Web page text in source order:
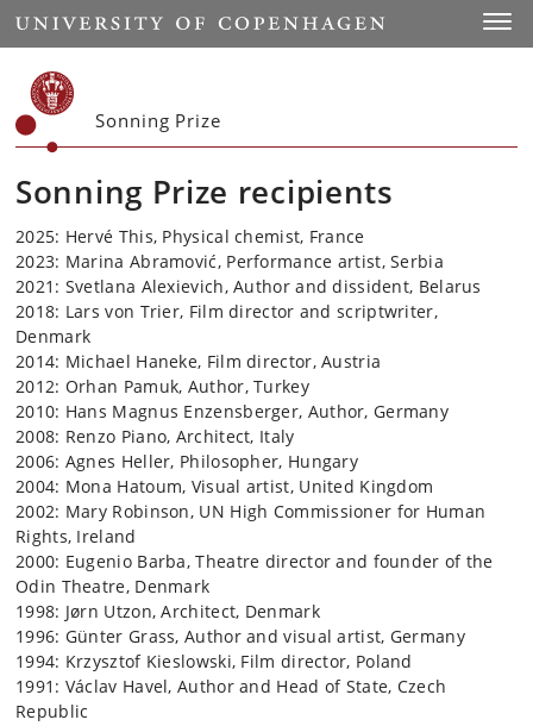
Start
Sonning Prize
Sonning Prize recipients
2025: Hervé This, Physical chemist, France
2023: Marina Abramović, Performance artist, Serbia
2021: Svetlana Alexievich, Author and dissident, Belarus
2018: Lars von Trier, Film director and scriptwriter,
Denmark
2014: Michael Haneke, Film director, Austria
2012: Orhan Pamuk, Author, Turkey
2010: Hans Magnus Enzensberger, Author, Germany
2008: Renzo Piano, Architect, Italy
2006: Agnes Heller, Philosopher, Hungary
2004: Mona Hatoum, Visual artist, United Kingdom
2002: Mary Robinson, UN High Commissioner for Human
Rights, Ireland
2000: Eugenio Barba, Theatre director and founder of the
Odin Theatre, Denmark
1998: Jørn Utzon, Architect, Denmark
1996: Günter Grass, Author and visual artist, Germany
1994: Krzysztof Kieslowski, Film director, Poland
1991: Václav Havel, Author and Head of State, Czech
Republic